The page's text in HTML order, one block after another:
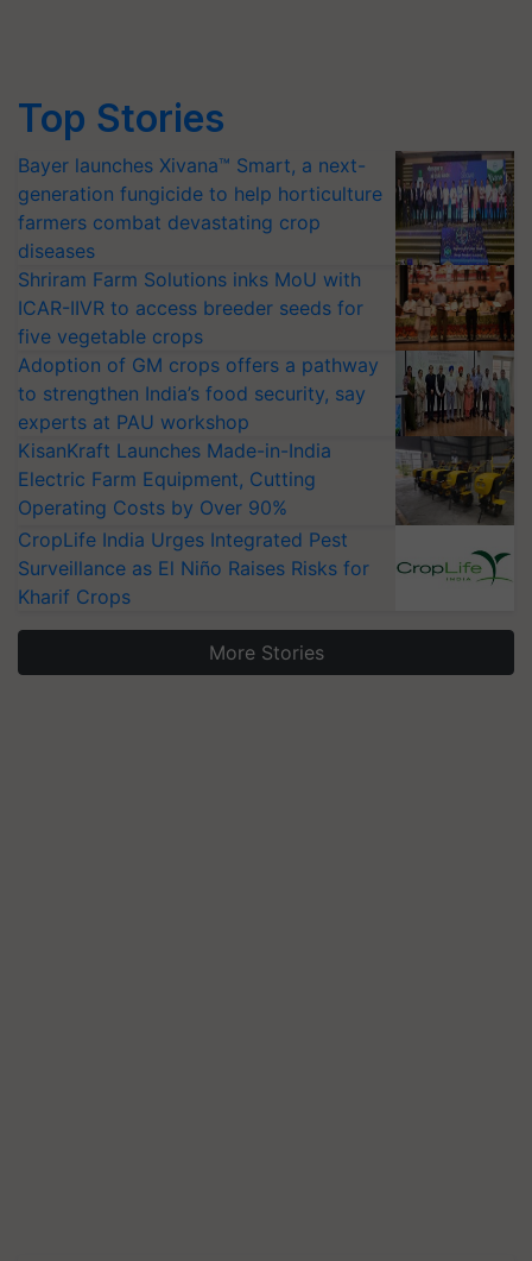
Top Stories
Bayer launches Xivana™ Smart, a next-
generation fungicide to help horticulture
farmers combat devastating crop
diseases
Shriram Farm Solutions inks MoU with
ICAR-IIVR to access breeder seeds for
five vegetable crops
Adoption of GM crops offers a pathway
to strengthen India’s food security, say
experts at PAU workshop
KisanKraft Launches Made-in-India
Electric Farm Equipment, Cutting
Operating Costs by Over 90%
CropLife India Urges Integrated Pest
Surveillance as El Niño Raises Risks for
Kharif Crops
More Stories